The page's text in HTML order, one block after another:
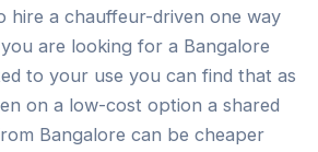
hire a chauffeur-driven one way
are looking for a Bangalore
to your use you can find that as
on a low-cost option a shared
Bangalore can be cheaper